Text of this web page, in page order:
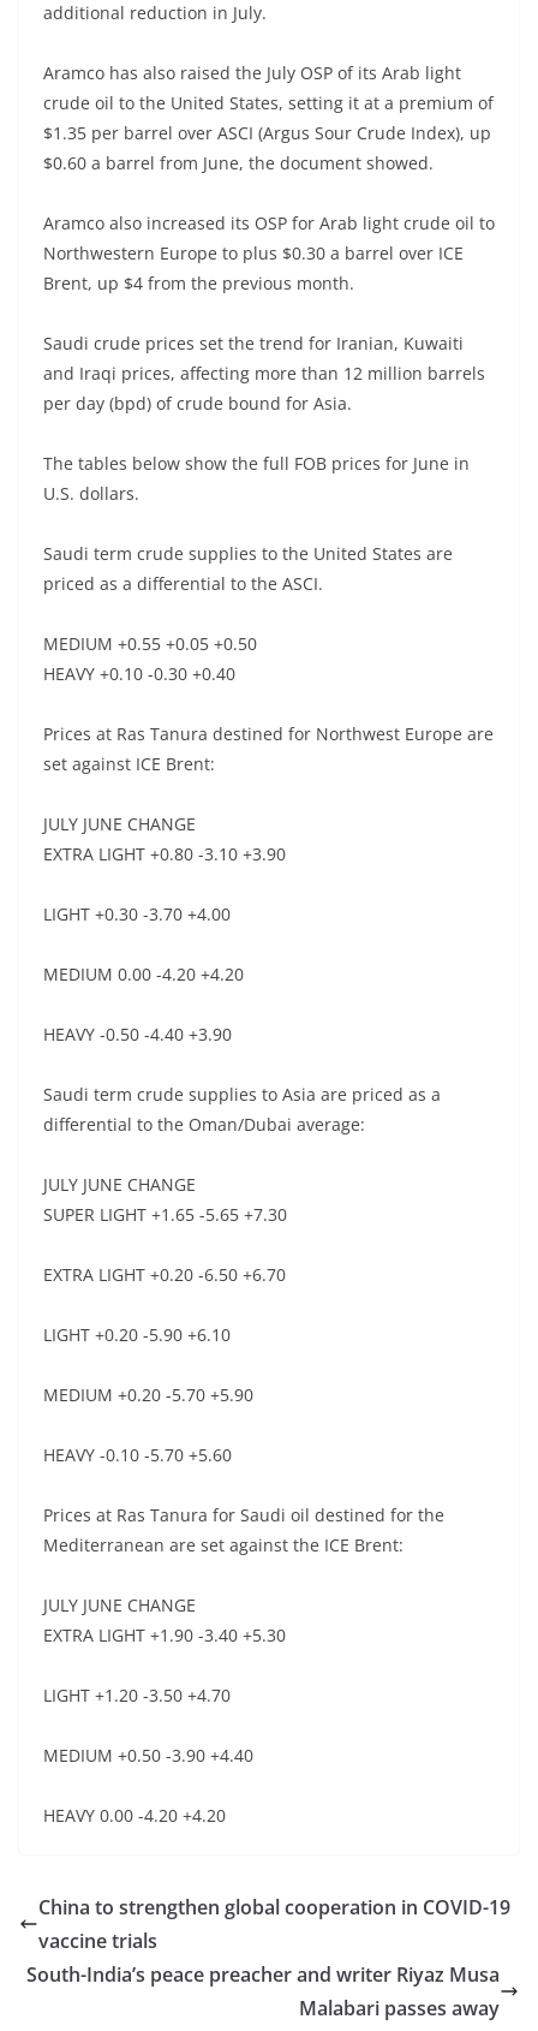
additional reduction in July.
Aramco has also raised the July OSP of its Arab light
crude oil to the United States, setting it at a premium of
$1.35 per barrel over ASCI (Argus Sour Crude Index), up
$0.60 a barrel from June, the document showed.
Aramco also increased its OSP for Arab light crude oil to
Northwestern Europe to plus $0.30 a barrel over ICE
Brent, up $4 from the previous month.
Saudi crude prices set the trend for Iranian, Kuwaiti
and Iraqi prices, affecting more than 12 million barrels
per day (bpd) of crude bound for Asia.
The tables below show the full FOB prices for June in
U.S. dollars.
Saudi term crude supplies to the United States are
priced as a differential to the ASCI.
MEDIUM +0.55 +0.05 +0.50
HEAVY +0.10 -0.30 +0.40
Prices at Ras Tanura destined for Northwest Europe are
set against ICE Brent:
JULY JUNE CHANGE
EXTRA LIGHT +0.80 -3.10 +3.90
LIGHT +0.30 -3.70 +4.00
MEDIUM 0.00 -4.20 +4.20
HEAVY -0.50 -4.40 +3.90
Saudi term crude supplies to Asia are priced as a
differential to the Oman/Dubai average:
JULY JUNE CHANGE
SUPER LIGHT +1.65 -5.65 +7.30
EXTRA LIGHT +0.20 -6.50 +6.70
LIGHT +0.20 -5.90 +6.10
MEDIUM +0.20 -5.70 +5.90
HEAVY -0.10 -5.70 +5.60
Prices at Ras Tanura for Saudi oil destined for the
Mediterranean are set against the ICE Brent:
JULY JUNE CHANGE
EXTRA LIGHT +1.90 -3.40 +5.30
LIGHT +1.20 -3.50 +4.70
MEDIUM +0.50 -3.90 +4.40
HEAVY 0.00 -4.20 +4.20
China to strengthen global cooperation in COVID-19
vaccine trials
South-India’s peace preacher and writer Riyaz Musa
Malabari passes away